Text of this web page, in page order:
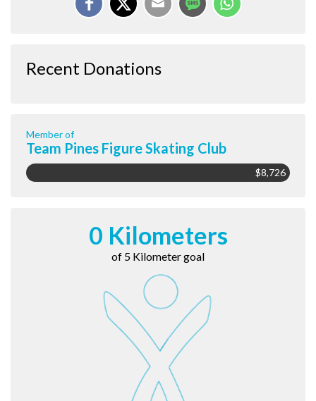
Recent Donations
Member of
Team Pines Figure Skating Club
$8,726
0 Kilometers
of 5 Kilometer goal